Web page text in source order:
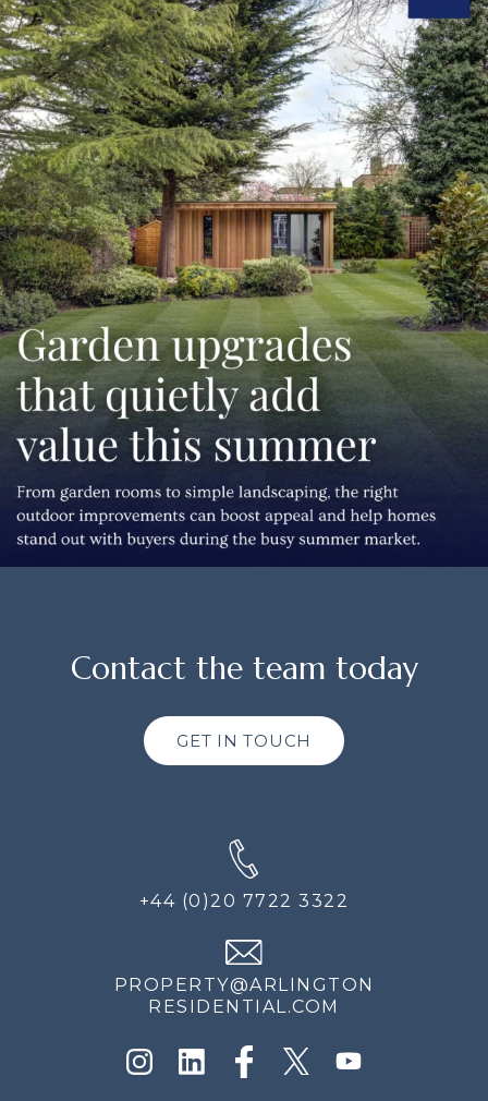
Contact the team today
GET IN TOUCH
+44 (0)20 7722 3322
PROPERTY@ARLINGTON
RESIDENTIAL.COM